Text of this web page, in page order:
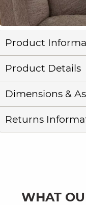
Product
Product Details
Dimensions &
Returns
WHAT